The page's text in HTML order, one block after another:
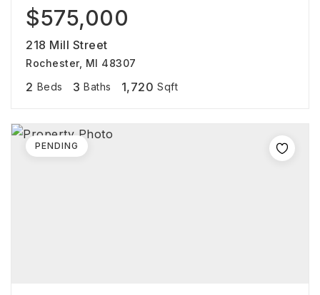
$575,000
218 Mill Street
Rochester, MI 48307
2 Beds 3 Baths 1,720 Sqft
PENDING